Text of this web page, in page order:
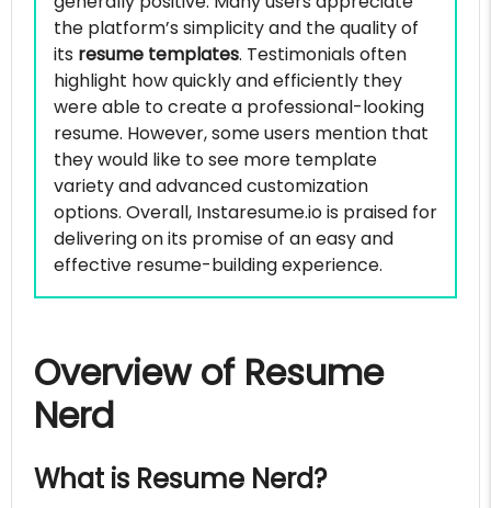
the platform’s simplicity and the quality of
its resume templates. Testimonials often
highlight how quickly and efficiently they
were able to create a professional-looking
resume. However, some users mention that
they would like to see more template
variety and advanced customization
options. Overall, Instaresume.io is praised for
delivering on its promise of an easy and
effective resume-building experience.
Overview of Resume
Nerd
What is Resume Nerd?